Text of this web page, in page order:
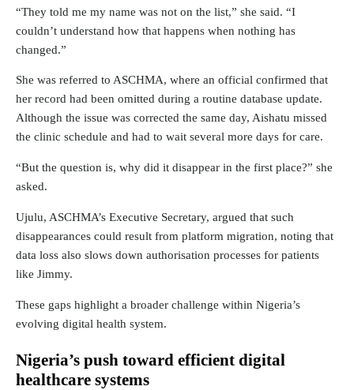
“They told me my name was not on the list,” she said. “I
couldn’t understand how that happens when nothing has
changed.”
She was referred to ASCHMA, where an official confirmed that
her record had been omitted during a routine database update.
Although the issue was corrected the same day, Aishatu missed
the clinic schedule and had to wait several more days for care.
“But the question is, why did it disappear in the first place?” she
asked.
Ujulu, ASCHMA’s Executive Secretary, argued that such
disappearances could result from platform migration, noting that
data loss also slows down authorisation processes for patients
like Jimmy.
These gaps highlight a broader challenge within Nigeria’s
evolving digital health system.
Nigeria’s push toward efficient digital
healthcare systems